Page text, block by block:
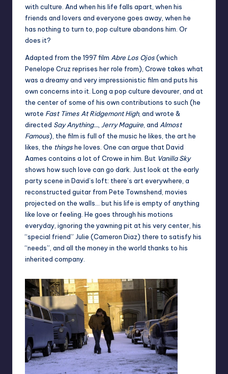
with culture. And when his life falls apart, when his
friends and lovers and everyone goes away, when he
has nothing to turn to, pop culture abandons him. Or
does it?
Adapted from the 1997 film Abre Los Ojos(which
Penelope Cruz reprises her role from), Crowe takes what
was a dreamy and very impressionistic film and puts his
own concerns into it. Long a pop culture devourer, and at
the center of some of his own contributions to such (he
wrote Fast Times At Ridgemont High, and wrote &
directed Say Anything… Jerry Maguire , and Almost
Famous), the film is full of the music he likes, the art he
likes, the thingshe loves. One can argue that David
Aames contains a lot of Crowe in him. But Vanilla Sky
shows how such love can go dark. Just look at the early
party scene in David’s loft: there’s art everywhere, a
reconstructed guitar from Pete Townshend, movies
projected on the walls… but his life is empty of anything
like love or feeling. He goes through his motions
everyday, ignoring the yawning pit at his very center, his
“special friend” Julie (Cameron Diaz) there to satisfy his
“needs”, and all the money in the world thanks to his
inherited company.